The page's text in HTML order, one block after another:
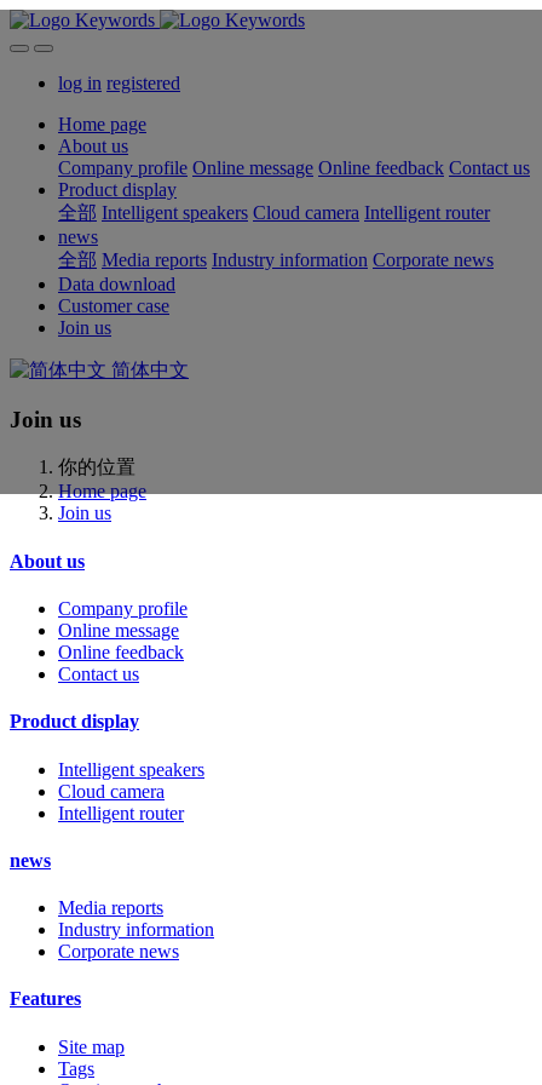
log in registered
Home page
About us
Company profile Online message Online feedback Contact us
Product display
全部 Intelligent speakers Cloud camera Intelligent router
news
全部 Media reports Industry information Corporate news
Data download
Customer case
Join us
简体中文
Join us
你的位置
Home page
Join us
About us
Company profile
Online message
Online feedback
Contact us
Product display
Intelligent speakers
Cloud camera
Intelligent router
news
Media reports
Industry information
Corporate news
Features
Site map
Tags